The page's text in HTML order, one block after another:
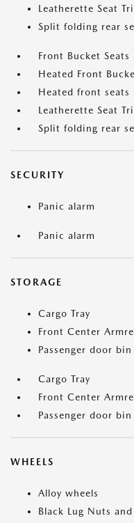
Leatherette Seat
Split folding rear
Front Bucket Seats
Heated Front
Heated front seats
Leatherette Seat
Split folding rear
SECURITY
Panic alarm
Panic alarm
STORAGE
Cargo Tray
Front Center
Passenger door bin
Cargo Tray
Front Center
Passenger door bin
WHEELS
Alloy wheels
Black Lug Nuts